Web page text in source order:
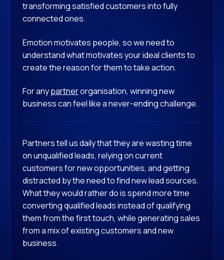
transforming satisfied customers into fully
connected ones.
Emotion motivates people, so we need to
understand what motivates your ideal clients to
create the reason for them to take action.
For anypartnerorganisation, winning new
business can feel like a never-ending challenge.
Partners tell us daily that they are wasting time
on unqualified leads, relying on current
customers for new opportunities, and getting
distracted by the need to find new lead sources.
What they would rather do is spend more time
converting qualified leads instead of qualifying
them from the first touch, while generating sales
from a mix of existing customers and new
business.